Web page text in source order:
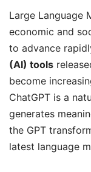
Large Language
economic and
to advance
(AI) tools
become
ChatGPT is a
generates
the GPT
latest language